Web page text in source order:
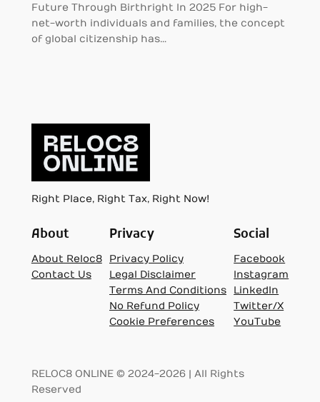
Future Through Birthright In 2025 For high-
net-worth individuals and families, the concept
of global citizenship has…
Right Place, Right Tax, Right Now!
About
About Reloc8
Contact Us
Privacy
Privacy Policy
Legal Disclaimer
Terms And Conditions
No Refund Policy
Cookie Preferences
Social
Facebook
Instagram
LinkedIn
Twitter/X
YouTube
RELOC8 ONLINE © 2024-2026 | All Rights
Reserved